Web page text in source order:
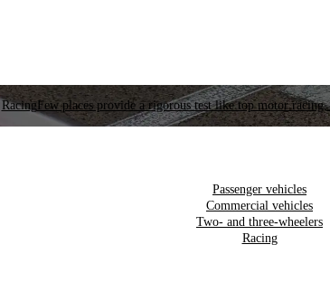
RacingFew places provide a rigorous test like top motor
Passenger vehicles
Commercial vehicles
Two- and three-wheelers
Racing